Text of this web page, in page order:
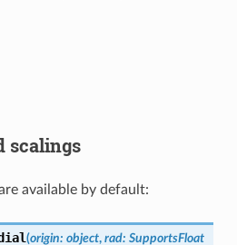
scalings
available by default:
(origin: object, rad: SupportsFloat